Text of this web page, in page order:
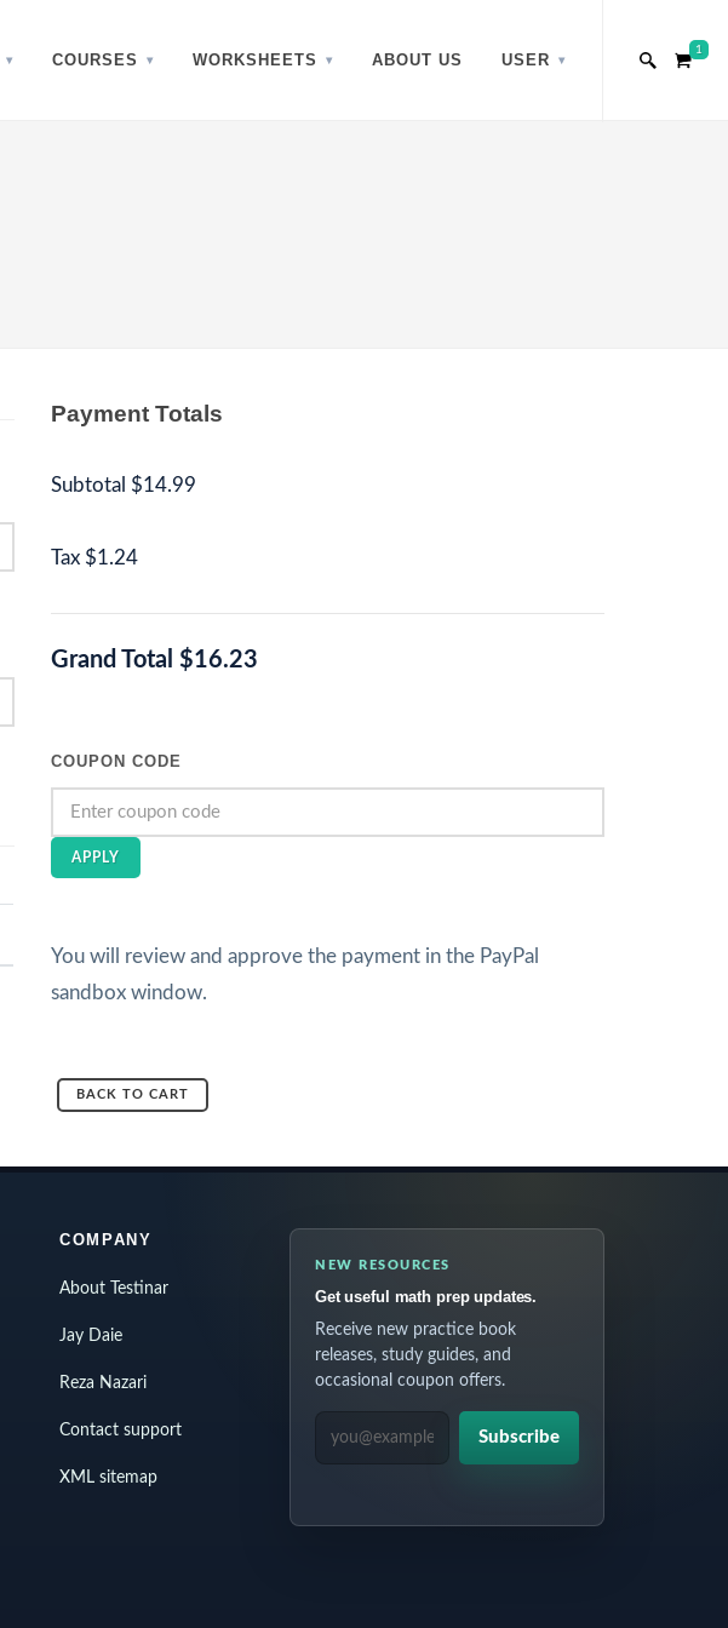
COURSES WORKSHEETS ABOUT US USER
1
Payment Totals
Subtotal $14.99
Tax $1.24
Grand Total $16.23
COUPON CODE
APPLY
You will review and approve the payment in the PayPal
sandbox window.
BACK TO CART
COMPANY
About Testinar
Jay Daie
Reza Nazari
Contact support
XML sitemap
NEW RESOURCES
Get useful math prep updates.
Receive new practice book
releases, study guides, and
occasional coupon offers.
EMAIL ADDRESS
Subscribe